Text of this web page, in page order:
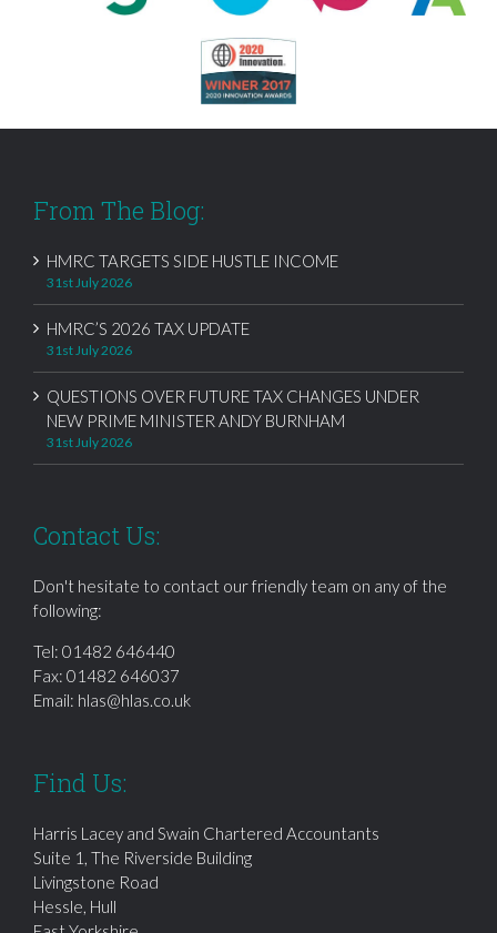
From The Blog:
HMRC TARGETS SIDE HUSTLE INCOME
31st July 2026
HMRC’S 2026 TAX UPDATE
31st July 2026
QUESTIONS OVER FUTURE TAX CHANGES UNDER
NEW PRIME MINISTER ANDY BURNHAM
31st July 2026
Contact Us:
Don't hesitate to contact our friendly team on any of the
following:
Tel: 01482 646440
Fax: 01482 646037
Email: hlas@hlas.co.uk
Find Us:
Harris Lacey and Swain Chartered Accountants
Suite 1, The Riverside Building
Livingstone Road
Hessle, Hull